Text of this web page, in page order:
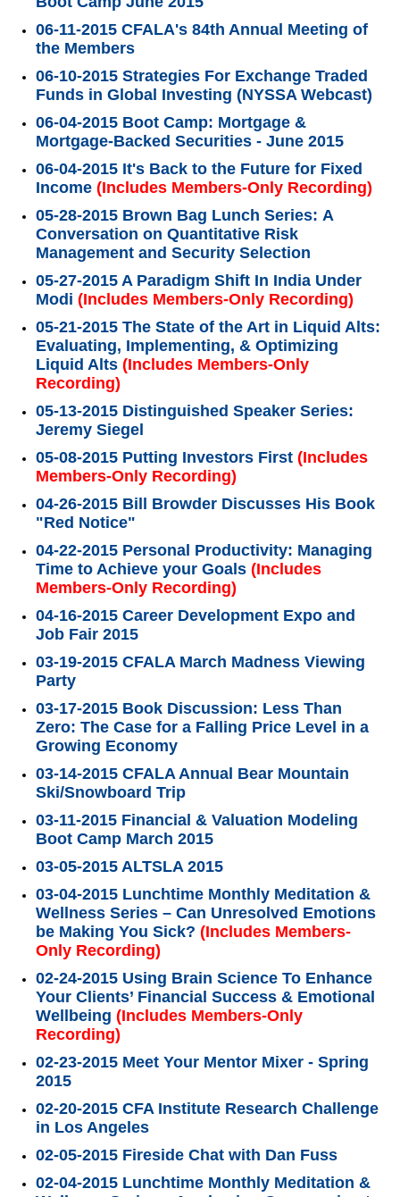
06-11-2015 CFALA's 84th Annual Meeting of
the Members
06-10-2015 Strategies For Exchange Traded
Funds in Global Investing (NYSSA Webcast)
06-04-2015 Boot Camp: Mortgage &
Mortgage-Backed Securities - June 2015
06-04-2015 It's Back to the Future for Fixed
Income (Includes Members-Only Recording)
05-28-2015 Brown Bag Lunch Series: A
Conversation on Quantitative Risk
Management and Security Selection
05-27-2015 A Paradigm Shift In India Under
Modi (Includes Members-Only Recording)
05-21-2015 The State of the Art in Liquid Alts:
Evaluating, Implementing, & Optimizing
Liquid Alts (Includes Members-Only
Recording)
05-13-2015 Distinguished Speaker Series:
Jeremy Siegel
05-08-2015 Putting Investors First (Includes
Members-Only Recording)
04-26-2015 Bill Browder Discusses His Book
"Red Notice"
04-22-2015 Personal Productivity: Managing
Time to Achieve your Goals (Includes
Members-Only Recording)
04-16-2015 Career Development Expo and
Job Fair 2015
03-19-2015 CFALA March Madness Viewing
Party
03-17-2015 Book Discussion: Less Than
Zero: The Case for a Falling Price Level in a
Growing Economy
03-14-2015 CFALA Annual Bear Mountain
Ski/Snowboard Trip
03-11-2015 Financial & Valuation Modeling
Boot Camp March 2015
03-05-2015 ALTSLA 2015
03-04-2015 Lunchtime Monthly Meditation &
Wellness Series – Can Unresolved Emotions
be Making You Sick? (Includes Members-
Only Recording)
02-24-2015 Using Brain Science To Enhance
Your Clients’ Financial Success & Emotional
Wellbeing (Includes Members-Only
Recording)
02-23-2015 Meet Your Mentor Mixer - Spring
2015
02-20-2015 CFA Institute Research Challenge
in Los Angeles
02-05-2015 Fireside Chat with Dan Fuss
02-04-2015 Lunchtime Monthly Meditation &